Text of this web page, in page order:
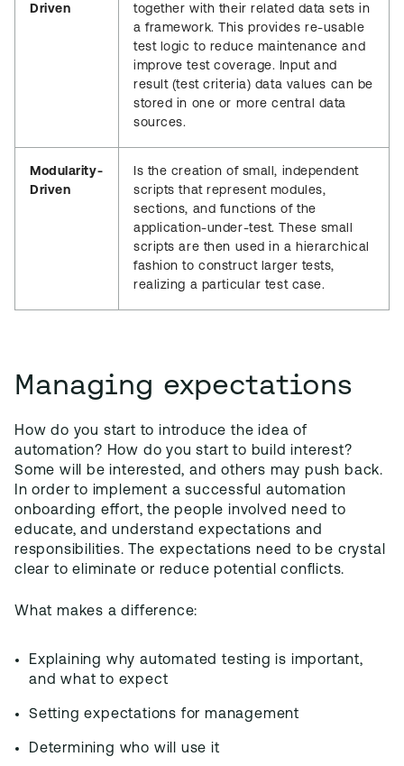
Driven
together with their related data sets in
a framework. This provides re-usable
test logic to reduce maintenance and
improve test coverage. Input and
result (test criteria) data values can be
stored in one or more central data
sources.
Modularity-
Driven
Is the creation of small, independent
scripts that represent modules,
sections, and functions of the
application-under-test. These small
scripts are then used in a hierarchical
fashion to construct larger tests,
realizing a particular test case.
Managing expectations
How do you start to introduce the idea of
automation? How do you start to build interest?
Some will be interested, and others may push back.
In order to implement a successful automation
onboarding effort, the people involved need to
educate, and understand expectations and
responsibilities. The expectations need to be crystal
clear to eliminate or reduce potential conflicts.
What makes a difference:
Explaining why automated testing is important,
and what to expect
Setting expectations for management
Determining who will use it